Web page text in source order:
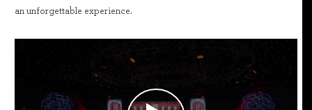
an unforgettable experience.